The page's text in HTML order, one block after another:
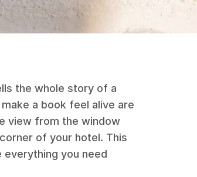
the whole story of a
a book feel alive are
view from the window
of your hotel. This
you need